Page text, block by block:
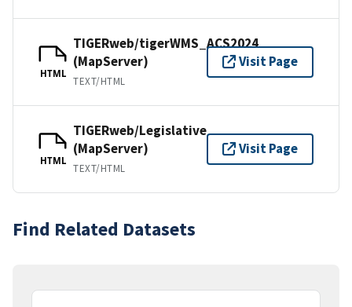
HTML
TIGERweb/tigerWMS_ACS2024
(MapServer)
TEXT/HTML
Visit Page
HTML
TIGERweb/Legislative
(MapServer)
TEXT/HTML
Visit Page
Find Related Datasets